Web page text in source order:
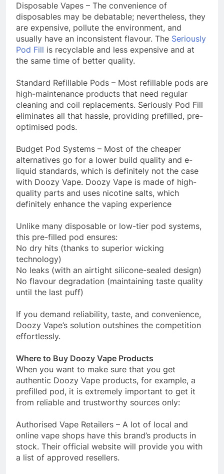
Disposable Vapes – The convenience of
disposables may be debatable; nevertheless, they
are expensive, pollute the environment, and
usually have an inconsistent flavour. The Seriously
Pod Fill is recyclable and less expensive and at
the same time of better quality.
Standard Refillable Pods – Most refillable pods are
high-maintenance products that need regular
cleaning and coil replacements. Seriously Pod Fill
eliminates all that hassle, providing prefilled, pre-
optimised pods.
Budget Pod Systems – Most of the cheaper
alternatives go for a lower build quality and e-
liquid standards, which is definitely not the case
with Doozy Vape. Doozy Vape is made of high-
quality parts and uses nicotine salts, which
definitely enhance the vaping experience
Unlike many disposable or low-tier pod systems,
this pre-filled pod ensures:
No dry hits (thanks to superior wicking
technology)
No leaks (with an airtight silicone-sealed design)
No flavour degradation (maintaining taste quality
until the last puff)
If you demand reliability, taste, and convenience,
Doozy Vape’s solution outshines the competition
effortlessly.
Where to Buy Doozy Vape Products
When you want to make sure that you get
authentic Doozy Vape products, for example, a
prefilled pod, it is extremely important to get it
from reliable and trustworthy sources only:
Authorised Vape Retailers – A lot of local and
online vape shops have this brand’s products in
stock. Their official website will provide you with
a list of approved resellers.